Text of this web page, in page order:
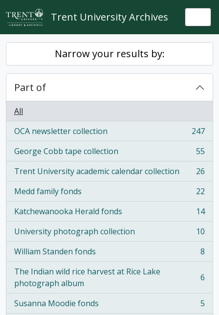
Skip to main content
Trent University Archives
Narrow your results by:
Part of
All
OCA newsletter collection
, 247 results
247
George Cobb tape collection
, 55 results
55
Trent University academic calendar collection
, 26 results
26
Medd family fonds
, 22 results
22
Katchewanooka Herald fonds
, 14 results
14
University photograph collection
, 10 results
10
William Standen fonds
, 8 results
8
The Indian wild rice harvest at Rice Lake
photograph album
, 6 results 6
Susanna Moodie fonds
, 5 results
5